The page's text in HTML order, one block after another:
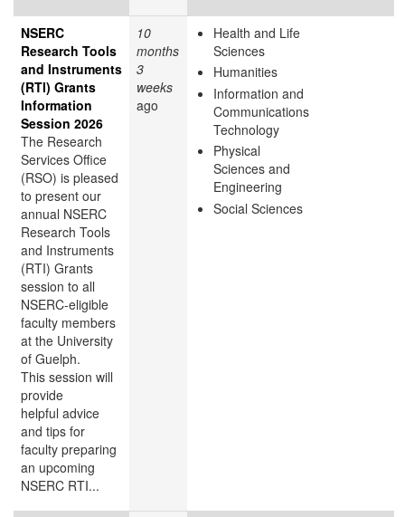
NSERC
Research Tools
and Instruments
(RTI) Grants
Information
Session 2026
The Research
Services Office
(RSO) is pleased
to present our
annual NSERC
Research Tools
and Instruments
(RTI) Grants
session to all
NSERC-eligible
faculty members
at the University
of Guelph.
This session will
provide
helpful advice
and tips for
faculty preparing
an upcoming
NSERC RTI...
10
months
3
weeks
ago
Health and Life
Sciences
Humanities
Information and
Communications
Technology
Physical
Sciences and
Engineering
Social Sciences